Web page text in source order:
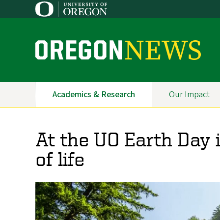
to
O
e
g
o
n
N
e
w
Primary
Academics & Research Our Impact
At the UO Earth
of life